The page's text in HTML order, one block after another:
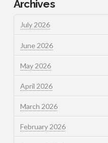
Archives
July 2026
June 2026
May 2026
April 2026
March 2026
February 2026